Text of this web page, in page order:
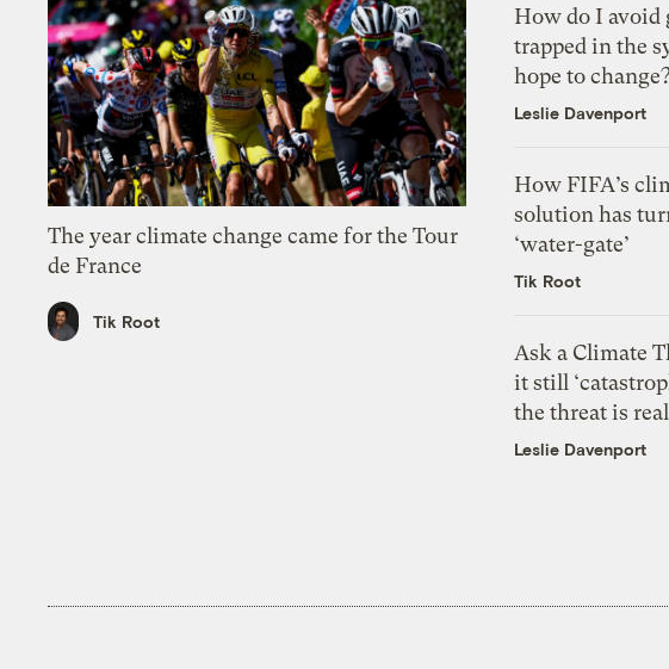
The year climate change came for the Tour
de France
Tik Root
How do I avoid
trapped in the
hope to
Leslie Davenport
How FIFA’s
solution has
‘water-gate’
Tik Root
Ask a Climate
it still
the threat is
Leslie Davenport